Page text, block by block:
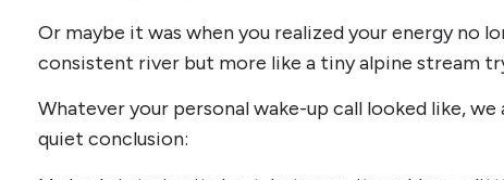
Or maybe it was when you realized your energy no
consistent river but more like a tiny alpine stream
Whatever your personal wake-up call looked like, we
quiet conclusion: